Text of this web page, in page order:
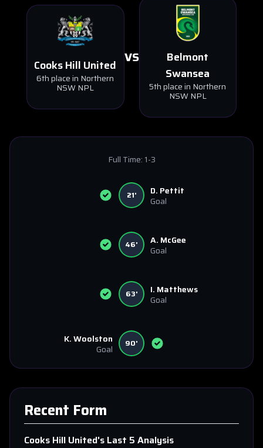
Cooks Hill United
6th place in Northern
NSW NPL
VS
Belmont
Swansea
5th place in Northern
NSW NPL
Full Time: 1-3
21'
D. Pettit
Goal
46'
A. McGee
Goal
63'
I. Matthews
Goal
K. Woolston
Goal
90'
Recent Form
Cooks Hill United's Last 5 Analysis